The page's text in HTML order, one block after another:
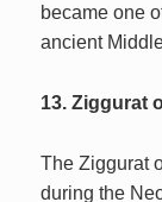
became one
ancient
13. Ziggurat
The Ziggurat
during the